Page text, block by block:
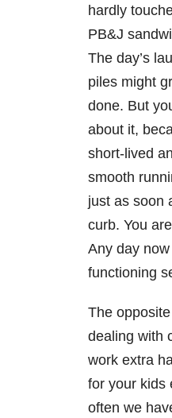
hardly
PB&J
The day’s
piles might
done. But
about it,
short-lived
smooth
just as soon
curb. You
Any day
functioning
The
dealing with
work extra
for your kids
often we